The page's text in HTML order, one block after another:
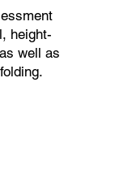
height-
well as